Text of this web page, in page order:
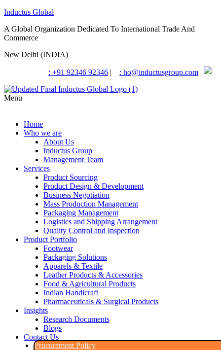
Inductus Global
A Global Organization Dedicated To International Trade And
Commerce
New Delhi (INDIA)
: +91 92346 92346 | : ho@inductusgroup.com |
Menu
Home
Who we are
About Us
Inductus Group
Management Team
Services
Product Sourcing
Product Design & Development
Business Negotiation
Mass Production Management
Packaging Management
Logistics and Shipping Arrangement
Quality Control and Inspection
Product Portfolio
Footwear
Packaging Solutions
Apparels & Textile
Leather Products & Accessories
Food & Agricultural Products
Indian Handicraft
Pharmaceuticals & Surgical Products
Insights
Research Documents
Blogs
Contact Us
Procurement Policy​